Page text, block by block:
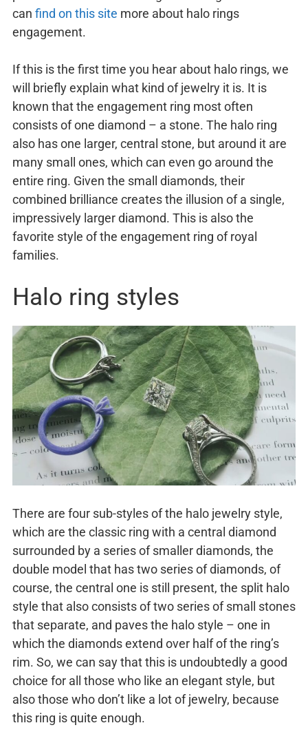
can find on this site more about halo rings
engagement.
If this is the first time you hear about halo rings, we
will briefly explain what kind of jewelry it is. It is
known that the engagement ring most often
consists of one diamond – a stone. The halo ring
also has one larger, central stone, but around it are
many small ones, which can even go around the
entire ring. Given the small diamonds, their
combined brilliance creates the illusion of a single,
impressively larger diamond. This is also the
favorite style of the engagement ring of royal
families.
Halo ring styles
There are four sub-styles of the halo jewelry style,
which are the classic ring with a central diamond
surrounded by a series of smaller diamonds, the
double model that has two series of diamonds, of
course, the central one is still present, the split halo
style that also consists of two series of small stones
that separate, and paves the halo style – one in
which the diamonds extend over half of the ring’s
rim. So, we can say that this is undoubtedly a good
choice for all those who like an elegant style, but
also those who don’t like a lot of jewelry, because
this ring is quite enough.